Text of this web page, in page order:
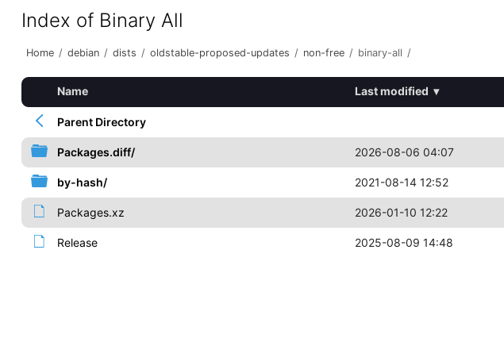
Index of Binary All
Home / debian / dists / oldstable-proposed-updates / non-free / binary-all /
Name Last modified ▾
Parent Directory
Packages.diff/ 2026-08-06 04:07
by-hash/ 2021-08-14 12:52
Packages.xz 2026-01-10 12:22
Release 2025-08-09 14:48